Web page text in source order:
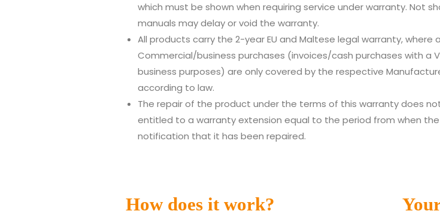
which must be shown when requiring service under warranty. Not
manuals may delay or void the warranty.
All products carry the 2-year EU and Maltese legal warranty,
Commercial/business purchases (invoices/cash purchases with a
business purposes) are only covered by the respective
according to law.
The repair of the product under the terms of this warranty does
entitled to a warranty extension equal to the period from when
notification that it has been repaired.
How does it work?